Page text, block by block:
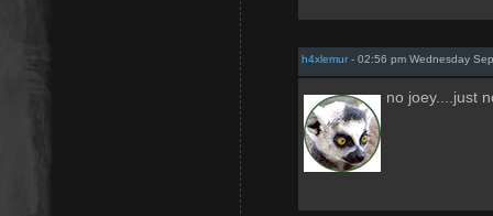
h4xlemur- 02:56 pm Wednesday
no joey....just